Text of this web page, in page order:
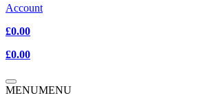
Account
£0.00
£0.00
MENUMENU